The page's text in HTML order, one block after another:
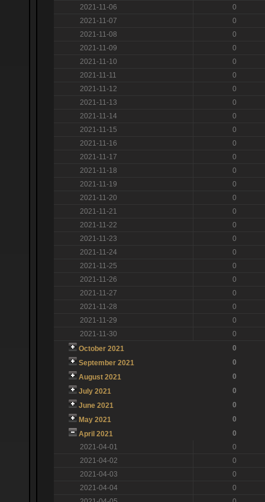
2021-11-06
0
2021-11-07
0
2021-11-08
0
2021-11-09
0
2021-11-10
0
2021-11-11
0
2021-11-12
0
2021-11-13
0
2021-11-14
0
2021-11-15
0
2021-11-16
0
2021-11-17
0
2021-11-18
0
2021-11-19
0
2021-11-20
0
2021-11-21
0
2021-11-22
0
2021-11-23
0
2021-11-24
0
2021-11-25
0
2021-11-26
0
2021-11-27
0
2021-11-28
0
2021-11-29
0
2021-11-30
0
October 2021
0
September 2021
0
August 2021
0
July 2021
0
June 2021
0
May 2021
0
April 2021
0
2021-04-01
0
2021-04-02
0
2021-04-03
0
2021-04-04
0